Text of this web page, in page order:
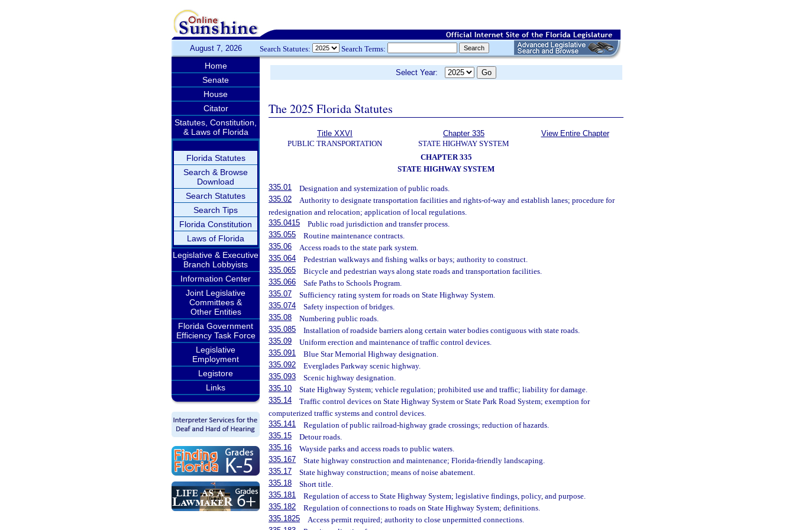
August 7, 2026 Search Statutes: Search Terms:
Home
Senate
House
Citator
Statutes, Constitution,
& Laws of Florida
Florida Statutes
Search & Browse
Download
Search Statutes
Search Tips
Florida Constitution
Laws of Florida
Legislative & Executive
Branch Lobbyists
Information Center
Joint Legislative
Committees &
Other Entities
Florida Government
Efficiency Task Force
Legislative
Employment
Legistore
Links
Select Year:
The 2025 Florida Statutes
Title XXVI
PUBLIC TRANSPORTATION
Chapter 335
STATE HIGHWAY SYSTEM
View Entire Chapter
CHAPTER 335
STATE HIGHWAY SYSTEM
335.01
Designation and systemization of public roads.
335.02
Authority to designate transportation facilities and rights-of-way and establish lanes; procedure for
redesignation and relocation; application of local regulations.
335.0415
Public road jurisdiction and transfer process.
335.055
Routine maintenance contracts.
335.06
Access roads to the state park system.
335.064
Pedestrian walkways and fishing walks or bays; authority to construct.
335.065
Bicycle and pedestrian ways along state roads and transportation facilities.
335.066
Safe Paths to Schools Program.
335.07
Sufficiency rating system for roads on State Highway System.
335.074
Safety inspection of bridges.
335.08
Numbering public roads.
335.085
Installation of roadside barriers along certain water bodies contiguous with state roads.
335.09
Uniform erection and maintenance of traffic control devices.
335.091
Blue Star Memorial Highway designation.
335.092
Everglades Parkway scenic highway.
335.093
Scenic highway designation.
335.10
State Highway System; vehicle regulation; prohibited use and traffic; liability for damage.
335.14
Traffic control devices on State Highway System or State Park Road System; exemption for
computerized traffic systems and control devices.
335.141
Regulation of public railroad-highway grade crossings; reduction of hazards.
335.15
Detour roads.
335.16
Wayside parks and access roads to public waters.
335.167
State highway construction and maintenance; Florida-friendly landscaping.
335.17
State highway construction; means of noise abatement.
335.18
Short title.
335.181
Regulation of access to State Highway System; legislative findings, policy, and purpose.
335.182
Regulation of connections to roads on State Highway System; definitions.
335.1825
Access permit required; authority to close unpermitted connections.